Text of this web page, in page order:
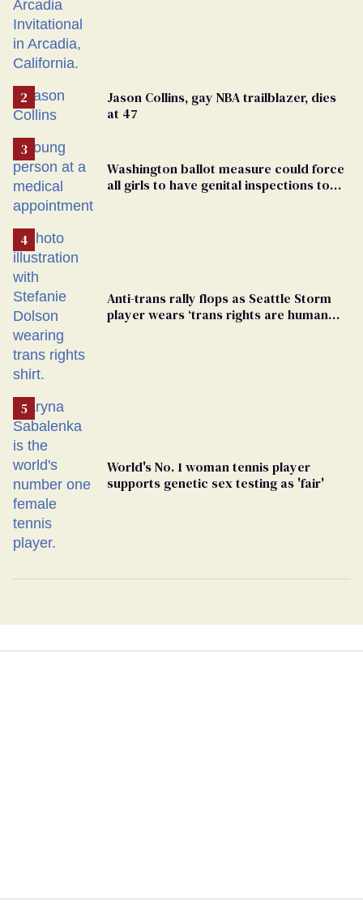
Jason Collins, gay NBA trailblazer, dies
at 47
Washington ballot measure could force
all girls to have genital inspections to
Anti-trans rally flops as Seattle Storm
player wears ‘trans rights are human
World's No. 1 woman tennis player
supports genetic sex testing as 'fair'